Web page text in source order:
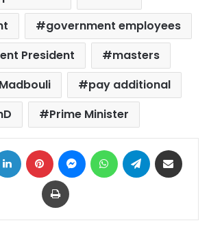
government employees
President
masters
pay additional
Prime Minister
LinkedIn Pinterest MessengerWhatsAppTelegram
Print